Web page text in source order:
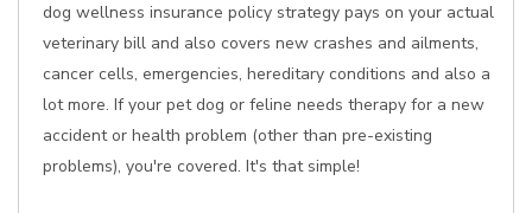
dog wellness insurance policy strategy pays on your actual
veterinary bill and also covers new crashes and ailments,
cancer cells, emergencies, hereditary conditions and also a
lot more. If your pet dog or feline needs therapy for a new
accident or health problem (other than pre-existing
problems), you're covered. It's that simple!